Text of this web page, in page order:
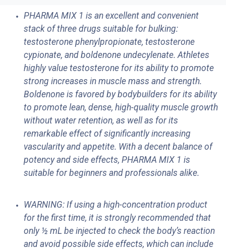
PHARMA MIX 1 is an excellent and convenient
stack of three drugs suitable for bulking:
testosterone phenylpropionate, testosterone
cypionate, and boldenone undecylenate. Athletes
highly value testosterone for its ability to promote
strong increases in muscle mass and strength.
Boldenone is favored by bodybuilders for its ability
to promote lean, dense, high-quality muscle growth
without water retention, as well as for its
remarkable effect of significantly increasing
vascularity and appetite. With a decent balance of
potency and side effects, PHARMA MIX 1 is
suitable for beginners and professionals alike.
WARNING: If using a high-concentration product
for the first time, it is strongly recommended that
only ½ mL be injected to check the body’s reaction
and avoid possible side effects, which can include